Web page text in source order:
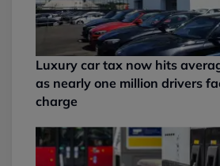
Luxury car tax now hits
as nearly one million drivers
charge